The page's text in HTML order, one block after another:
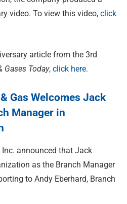
video. To view this video, click
article from the 3rd
Gases Today, click here.
Gas Welcomes Jack
Manager in
Inc. announced that Jack
as the Branch Manager
to Andy Eberhard, Branch